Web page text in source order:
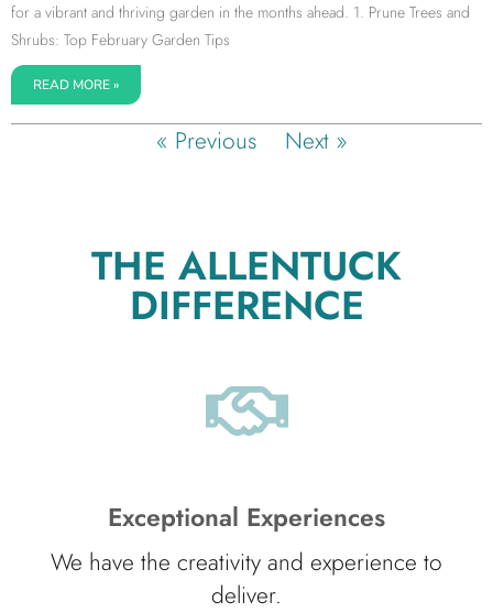
for a vibrant and thriving garden in the months ahead. 1. Prune Trees and
Shrubs: Top February Garden Tips
READ MORE »
« Previous Next »
THE ALLENTUCK
DIFFERENCE
Exceptional Experiences
We have the creativity and experience to
deliver.